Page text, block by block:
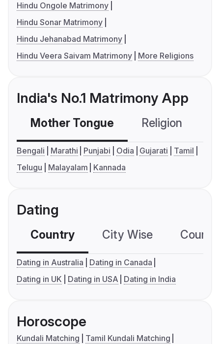
Hindu Ongole Matrimony
Hindu Sonar Matrimony
Hindu Jehanabad Matrimony
Hindu Veera Saivam Matrimony
More Religions
India's No.1 Matrimony App
Mother Tongue Religion
Bengali Marathi Punjabi Odia Gujarati
Tamil
Telugu
Malayalam Kannada
Dating
Country City Wise
Dating in Australia
Dating in Canada
Dating in UK
Dating in USA Dating in India
Horoscope
Kundali Matching
Tamil Kundali Matching